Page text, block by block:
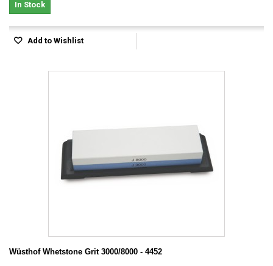
In Stock
Add to Wishlist
Wüsthof Whetstone Grit 3000/8000 - 4452